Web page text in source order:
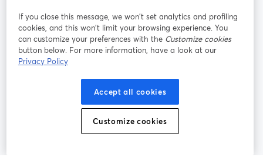
Termos de serviço
Política de privacidade
abre em uma nova guia
Política de Cookies
Preferências de cookies Central de ajuda
If you close this message, we won’t set analytics and profiling
cookies, and this won’t limit your browsing experience. You
can customize your preferences with the Customize cookies
button below. For more information, have a look at our
Privacy Policy
Accept all cookies
Customize cookies